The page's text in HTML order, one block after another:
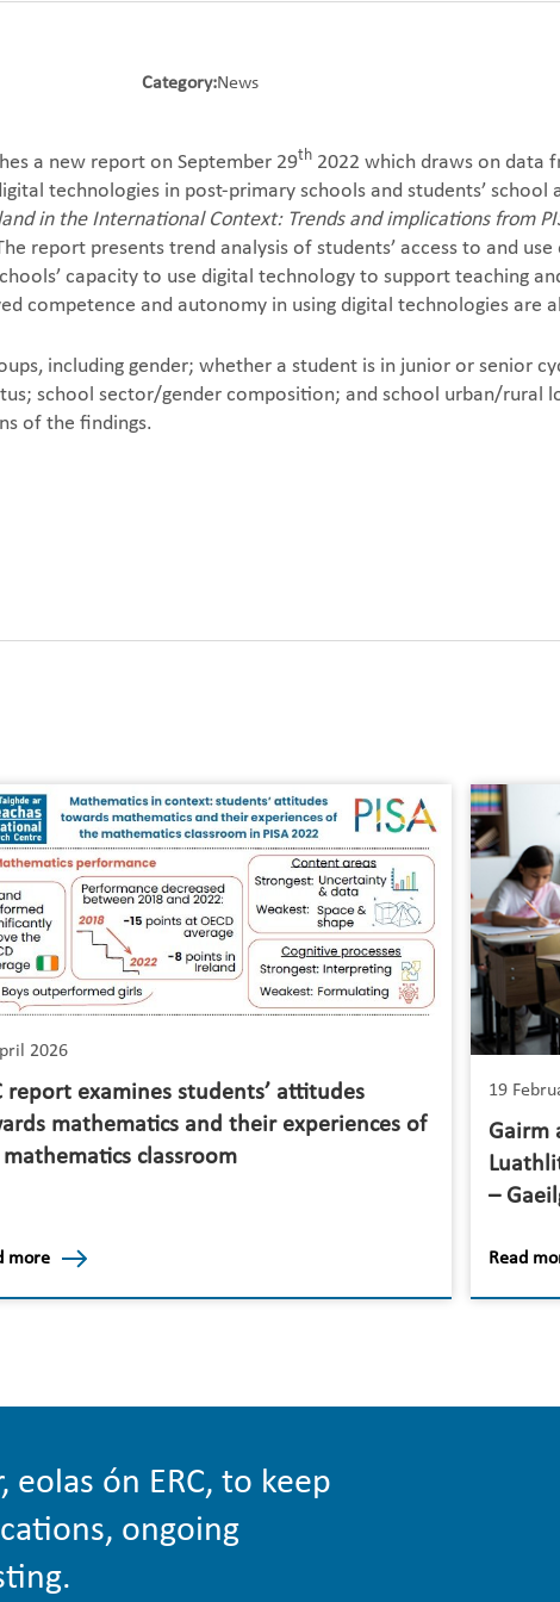
Category:News
a new report on September 29th 2022 which draws on data
technologies in post-primary schools and students’
in the International Context: Trends and implications from
report presents trend analysis of students’ access to and
capacity to use digital technology to support teaching
competence and autonomy in using digital technologies are
including gender; whether a student is in junior or senior
school sector/gender composition; and school urban/rural
of the findings.
2026
report examines students’ attitudes
mathematics and their experiences of
classroom
more
19
Gairm
–
Read
ón ERC, to keep
ongoing